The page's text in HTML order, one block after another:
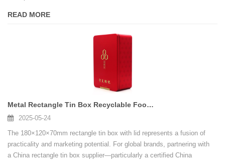
READ MORE
Metal Rectangle Tin Box Recyclable Food Grade Metal Tin Can for Gift Cookie
2025-05-24
The 180×120×70mm rectangle tin box with lid represents a fusion of
practicality and marketing potential. For global brands, partnering with
a China rectangle tin box supplier—particularly a certified China